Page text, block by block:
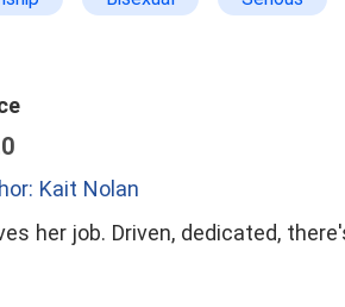
Kait Nolan
her job. Driven, dedicated,